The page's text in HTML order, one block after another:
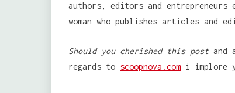
authors, editors and entrepreneurs
woman who publishes articles and
Should you cherished this post and
regards to scoopnova.com i implore